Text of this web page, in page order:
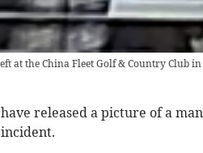
at the China Fleet Golf & Country Club in
released a picture of a man